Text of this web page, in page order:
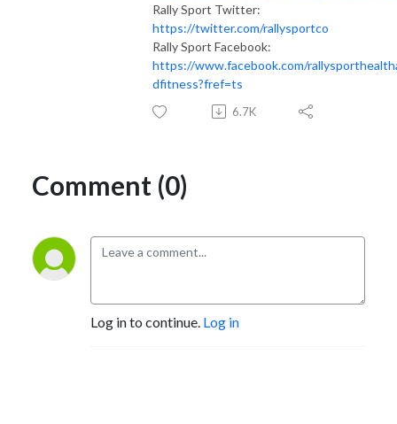
Rally Sport Twitter:
https://twitter.com/rallysportco
Rally Sport Facebook:
https://www.facebook.com/
dfitness?fref=ts
6.7K
Comment (0)
Log in to continue. Log in